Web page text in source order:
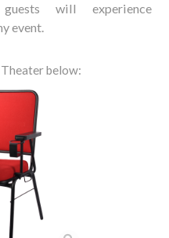
will experience
event.
below: